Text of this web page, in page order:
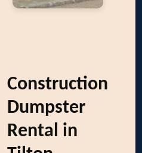
Construction
Dumpster
Rental in